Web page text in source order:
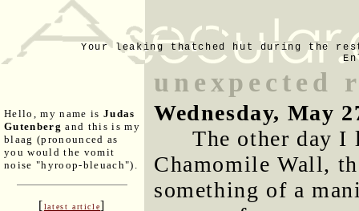
Your leaking thatched hut during the
Hello, my name is Judas
Gutenberg and this is my
blaag (pronounced as
you would the vomit
noise "hyroop-bleuach").
[latest article]
unexpected
Wednesday, May
The other day I
Chamomile Wall,
something of a